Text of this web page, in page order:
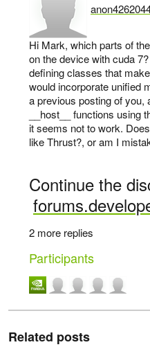
says:
Hi Mark, which parts of
on the device with cuda
defining classes that
would incorporate unified
a previous posting of you,
__host__ functions
it seems not to work.
like Thrust?, or am I
Continue the
2 more replies
Participants
Related posts